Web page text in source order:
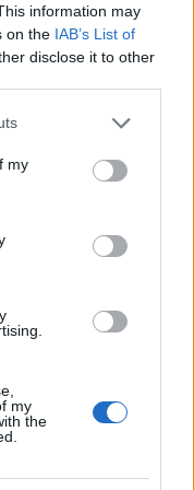
information may
on the IAB’s List of
disclose it to other
my
my
the
in plan to sell off
three ex-
to the Prime
£6,000 and
divide have
log in from home
Siobhain